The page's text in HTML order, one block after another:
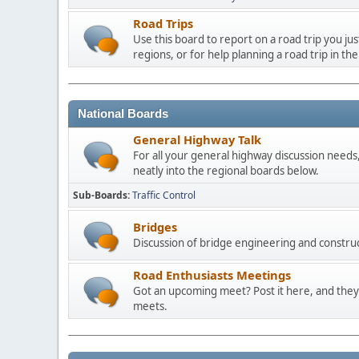
Road Trips
Use this board to report on a road trip you
regions, or for help planning a road trip in
National Boards
General Highway Talk
For all your general highway discussion
neatly into the regional boards below.
Sub-Boards Traffic Control
Bridges
Discussion of bridge engineering and
Road Enthusiasts Meetings
Got an upcoming meet? Post it here, and
meets.